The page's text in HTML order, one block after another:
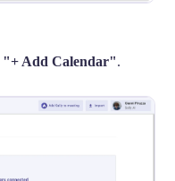
"+ Add Calendar".